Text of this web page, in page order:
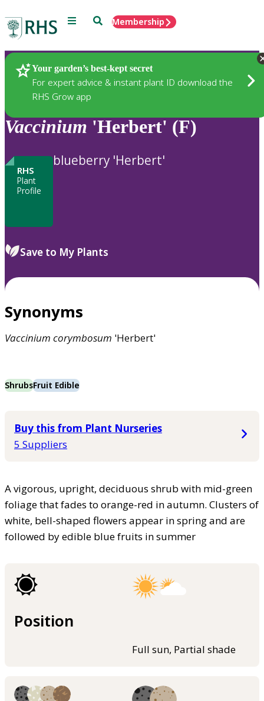
Menu SearchMembership
Your garden’s best-kept secret
For expert advice & instant plant ID download the
RHS Grow app
Plants
Vaccinium 'Herbert' (F)
RHS
Plant
Profile
blueberry 'Herbert'
Save to My Plants
Synonyms
Vaccinium corymbosum 'Herbert'
ShrubsFruit Edible
Buy this from Plant Nurseries
5 Suppliers
A vigorous, upright, deciduous shrub with mid-green
foliage that fades to orange-red in autumn. Clusters of
white, bell-shaped flowers appear in spring and are
followed by edible blue fruits in summer
Position
Full sun, Partial shade